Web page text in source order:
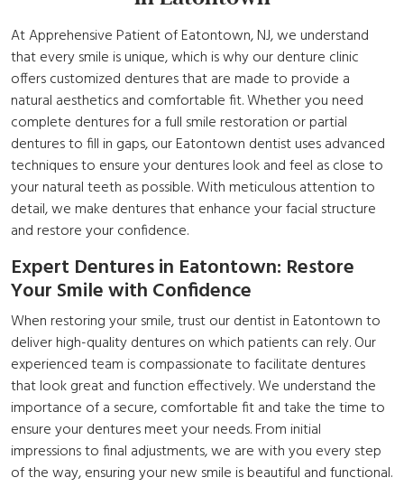
At Apprehensive Patient of Eatontown, NJ, we understand
that every smile is unique, which is why our denture clinic
offers customized dentures that are made to provide a
natural aesthetics and comfortable fit. Whether you need
complete dentures for a full smile restoration or partial
dentures to fill in gaps, our Eatontown dentist uses advanced
techniques to ensure your dentures look and feel as close to
your natural teeth as possible. With meticulous attention to
detail, we make dentures that enhance your facial structure
and restore your confidence.
Expert Dentures in Eatontown: Restore
Your Smile with Confidence
When restoring your smile, trust our dentist in Eatontown to
deliver high-quality dentures on which patients can rely. Our
experienced team is compassionate to facilitate dentures
that look great and function effectively. We understand the
importance of a secure, comfortable fit and take the time to
ensure your dentures meet your needs. From initial
impressions to final adjustments, we are with you every step
of the way, ensuring your new smile is beautiful and functional.